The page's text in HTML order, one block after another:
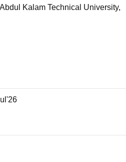
Kalam Technical University,